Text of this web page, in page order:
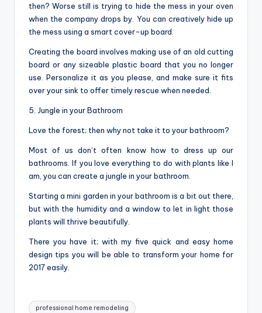
then? Worse still is trying to hide the mess in your oven
when the company drops by. You can creatively hide up
the mess using a smart cover-up board.
Creating the board involves making use of an old cutting
board or any sizeable plastic board that you no longer
use. Personalize it as you please, and make sure it fits
over your sink to offer timely rescue when needed.
5. Jungle in your Bathroom
Love the forest; then why not take it to your bathroom?
Most of us don’t often know how to dress up our
bathrooms. If you love everything to do with plants like I
am, you can create a jungle in your bathroom.
Starting a mini garden in your bathroom is a bit out there,
but with the humidity and a window to let in light those
plants will thrive beautifully.
There you have it; with my five quick and easy home
design tips you will be able to transform your home for
2017 easily.
Tags:
professional home remodeling